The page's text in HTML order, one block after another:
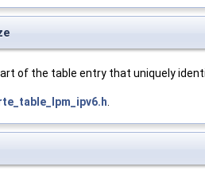
of the table entry that uniquely
.